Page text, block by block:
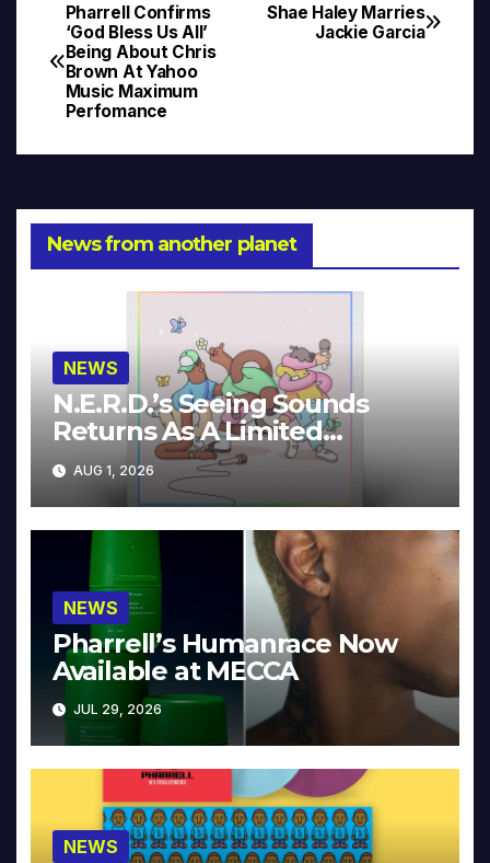
Post
navigation
Shae Haley Marries
Jackie Garcia
Pharrell Confirms
‘God Bless Us All’
Being About Chris
Brown At Yahoo
Music Maximum
Perfomance
News from another planet
NEWS
N.E.R.D.’s Seeing Sounds
Returns As A Limited
Collector’s Edition
AUG 1, 2026
NEWS
Pharrell’s Humanrace Now
Available at MECCA
JUL 29, 2026
NEWS